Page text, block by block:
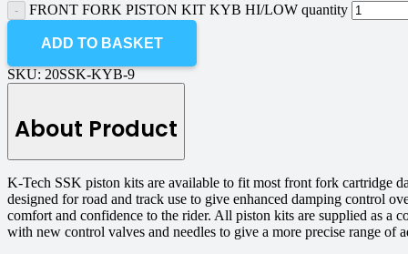
FRONT FORK PISTON KIT KYB HI/LOW quantity
ADD TO BASKET
SKU: 20SSK-KYB-9
About Product
K-Tech SSK piston kits are available to fit most front fork cartridge
designed for road and track use to give enhanced damping control
comfort and confidence to the rider. All piston kits are supplied as a
with new control valves and needles to give a more precise range of